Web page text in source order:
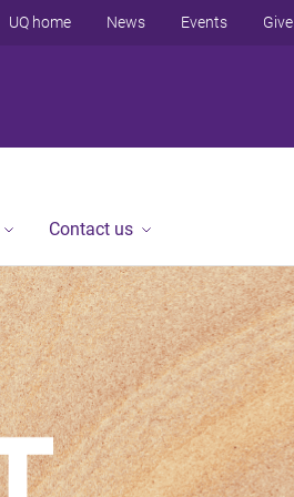
UQ home News Events Give
Contact us